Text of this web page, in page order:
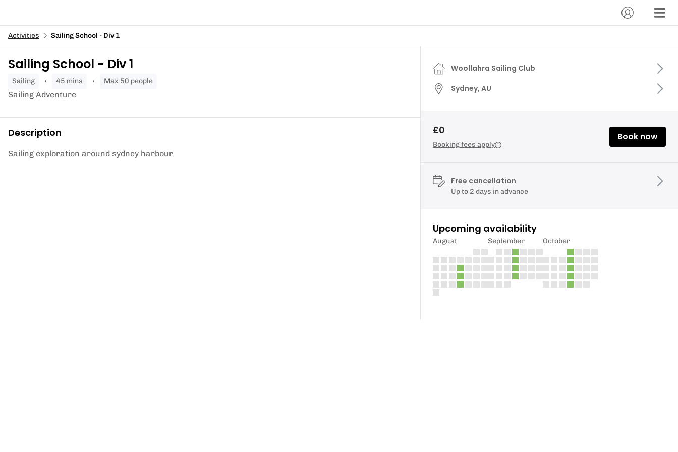
Activities Sailing School - Div 1
Sailing School - Div 1
sailing 45 mins Max 50 people
Sailing Adventure
Description
Sailing exploration around sydney harbour
Woollahra Sailing Club
Sydney, AU
£0
Booking fees apply
Book now
Free cancellation
Up to 2 days in advance
Upcoming availability
August September October